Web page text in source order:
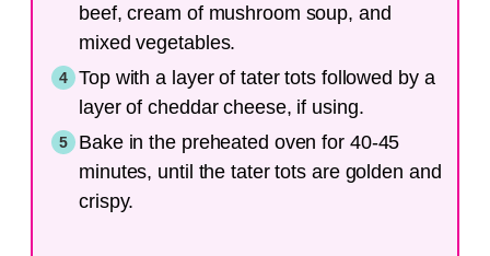
beef, cream of mushroom soup, and
mixed vegetables.
Top with a layer of tater tots followed by a
layer of cheddar cheese, if using.
Bake in the preheated oven for 40-45
minutes, until the tater tots are golden and
crispy.